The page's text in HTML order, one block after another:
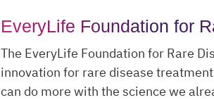
EveryLife Foundation for
The EveryLife Foundation for Rare
innovation for rare disease
can do more with the science we